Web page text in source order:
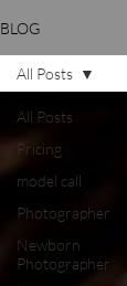
BLOG
All Posts
Pricing
model call
Photographer
Newborn
Photographer
All Posts